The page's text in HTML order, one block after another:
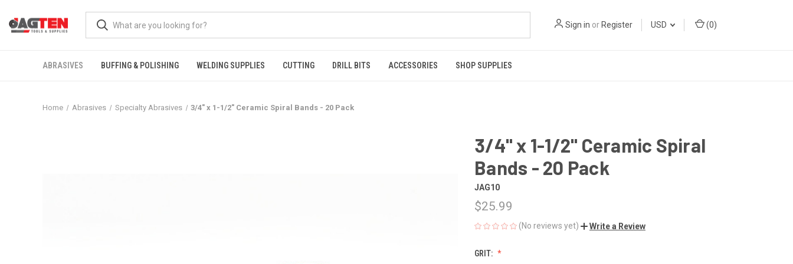
Sign in or Register USD (0)
ABRASIVES BUFFING & POLISHING WELDING SUPPLIES CUTTING DRILL BITS ACCESSORIES SHOP SUPPLIES
Home Abrasives Specialty Abrasives 3/4" x 1-1/2" Ceramic Spiral Bands - 20 Pack
3/4" x 1-1/2" Ceramic Spiral
Bands - 20 Pack
JAG10
$25.99
(No reviews yet) Write a Review
GRIT: